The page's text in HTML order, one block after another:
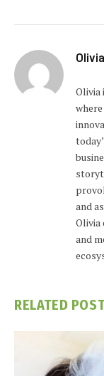
Olivia
Olivia
and
Olivia
and
RELATED